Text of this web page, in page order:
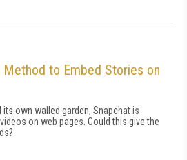
Method to Embed Stories on
its own walled garden, Snapchat is
on web pages. Could this give the